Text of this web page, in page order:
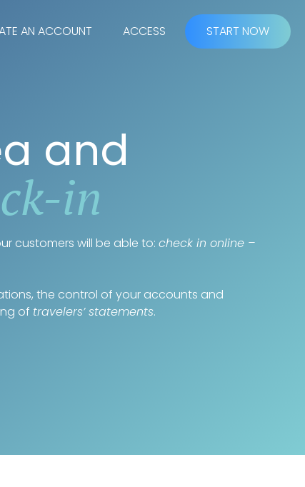
AN ACCOUNT ACCESS START NOW
and
in
customers will be able to: check in online –
the control of your accounts and
of travelers’ statements.